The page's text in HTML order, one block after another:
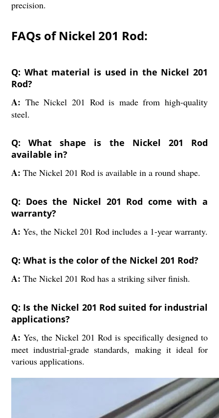
precision.
FAQs of Nickel 201 Rod:
Q: What material is used in the Nickel 201
Rod?
A: The Nickel 201 Rod is made from high-quality
steel.
Q: What shape is the Nickel 201 Rod
available in?
A: The Nickel 201 Rod is available in a round shape.
Q: Does the Nickel 201 Rod come with a
warranty?
A: Yes, the Nickel 201 Rod includes a 1-year warranty.
Q: What is the color of the Nickel 201 Rod?
A: The Nickel 201 Rod has a striking silver finish.
Q: Is the Nickel 201 Rod suited for industrial
applications?
A: Yes, the Nickel 201 Rod is specifically designed to
meet industrial-grade standards, making it ideal for
various applications.